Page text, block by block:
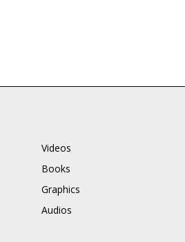
Videos
Books
Graphics
Audios